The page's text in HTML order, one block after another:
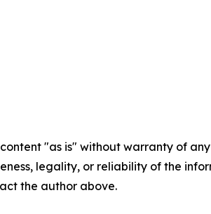
content "as is" without warranty of
legality, or reliability of the
the author above.